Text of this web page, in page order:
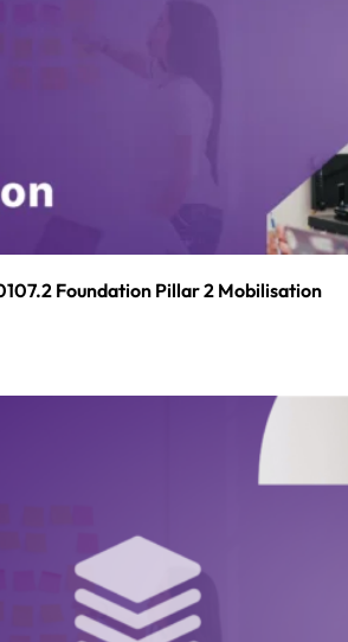
Foundation Pillar 2 Mobilisation